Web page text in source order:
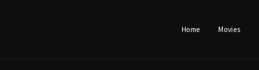
Home Movies